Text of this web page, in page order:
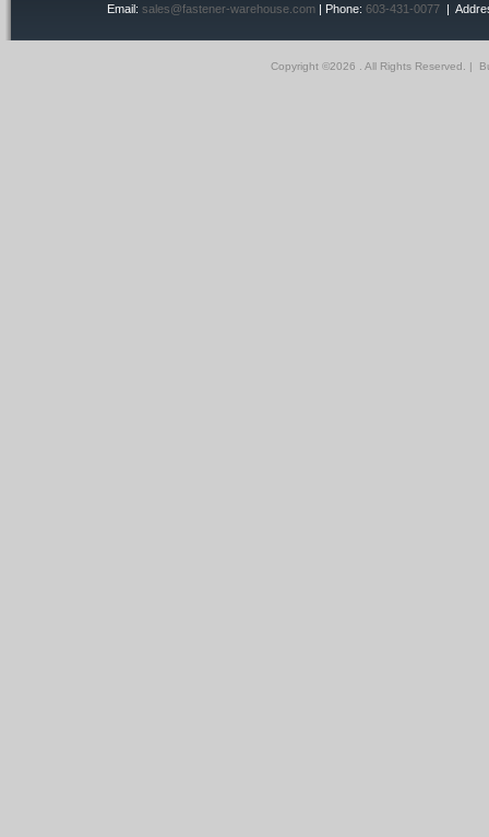
Email: sales@fastener-warehouse.com| Phone: 603-431-0077|
Copyright ©2026 . All Rights Reserved. |